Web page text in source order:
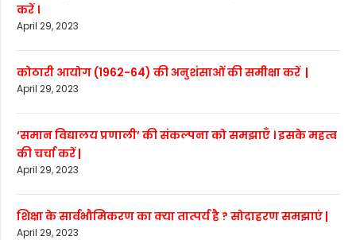
करें ।
April 29, 2023
कोठारी आयोग (1962-64) की अनुशंसाओं की समीक्षा करें |
April 29, 2023
‘समान विद्यालय प्रणाली’ की संकल्पना को समझाएँ । इसके महत्व
की चर्चा करें |
April 29, 2023
शिक्षा के सार्वभौमिकरण का क्या तात्पर्य है ? सोदाहरण समझाएं |
April 29, 2023